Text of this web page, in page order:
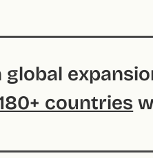
countries